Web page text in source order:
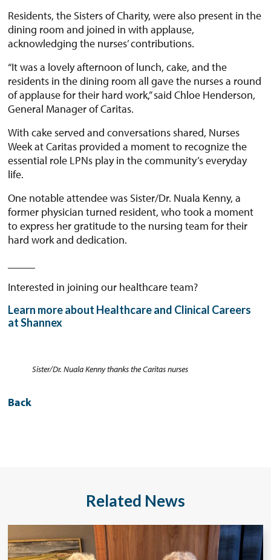
Residents, the Sisters of Charity, were also present in the
dining room and joined in with applause,
acknowledging the nurses’ contributions.
“It was a lovely afternoon of lunch, cake, and the
residents in the dining room all gave the nurses a round
of applause for their hard work,” said Chloe Henderson,
General Manager of Caritas.
With cake served and conversations shared, Nurses
Week at Caritas provided a moment to recognize the
essential role LPNs play in the community’s everyday
life.
One notable attendee was Sister/Dr. Nuala Kenny, a
former physician turned resident, who took a moment
to express her gratitude to the nursing team for their
hard work and dedication.
Interested in joining our healthcare team?
Learn more about Healthcare and Clinical Careers
at Shannex
Sister/Dr. Nuala Kenny thanks the Caritas nurses
Back
Related News